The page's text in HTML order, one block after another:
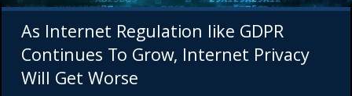
As Internet Regulation like GDPR
Continues To Grow, Internet Privacy
Will Get Worse